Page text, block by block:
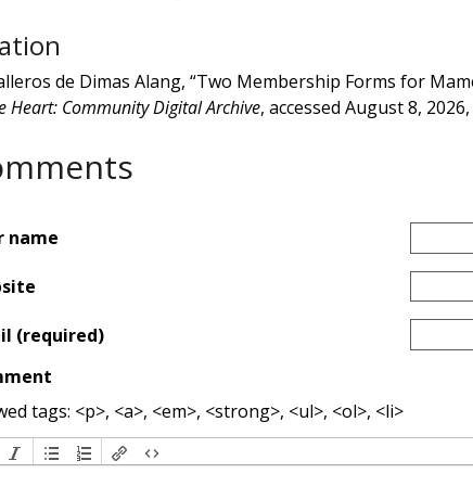
de Dimas Alang, “Two Membership Forms for
Heart: Community Digital Archive, accessed August 8, 2026,
name
(required)
tags: <p>, <a>, <em>, <strong>, <ul>, <ol>, <li>